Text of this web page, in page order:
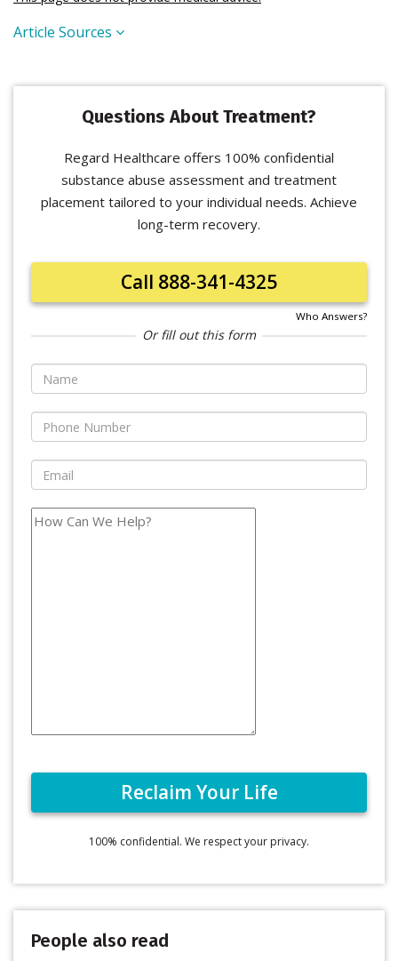
Article Sources
Questions About Treatment?
Regard Healthcare offers 100% confidential
substance abuse assessment and treatment
placement tailored to your individual needs. Achieve
long-term recovery.
Call 888-341-4325
Who Answers?
Or fill out this form
100% confidential. We respect your privacy.
People also read